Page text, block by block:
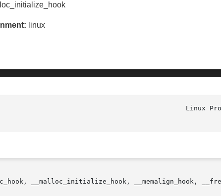
linux
__malloc_initialize_hook, __memalign_hook,